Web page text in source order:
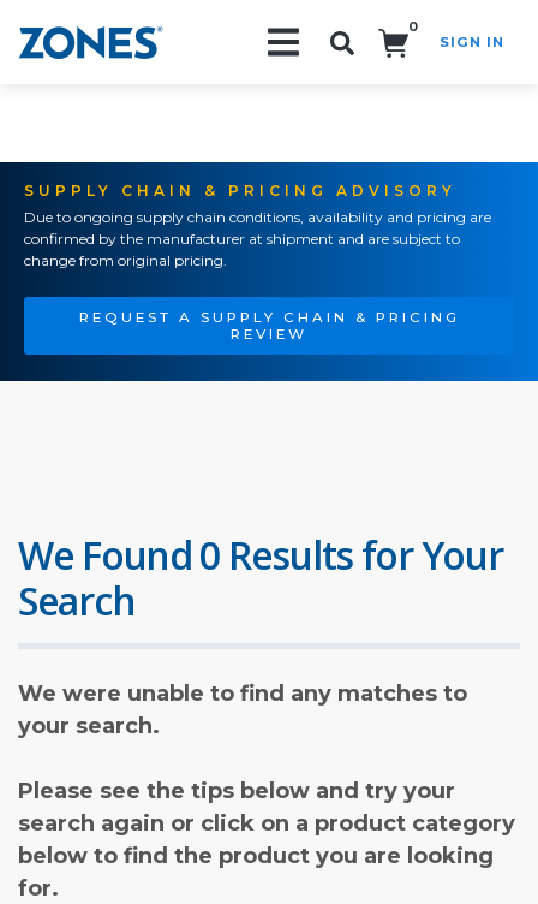
0
SIGN IN
SUPPLY CHAIN & PRICING ADVISORY
Due to ongoing supply chain conditions, availability and pricing are
confirmed by the manufacturer at shipment and are subject to
change from original pricing.
REQUEST A SUPPLY CHAIN & PRICING
REVIEW
We Found 0 Results for Your
Search
We were unable to find any matches to
your search.
Please see the tips below and try your
search again or click on a product category
below to find the product you are looking
for.